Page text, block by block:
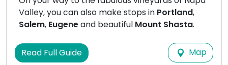
Valley, you can also make stops in Portland,
Salem, Eugeneand beautiful Mount Shasta.
Read Full Guide Map